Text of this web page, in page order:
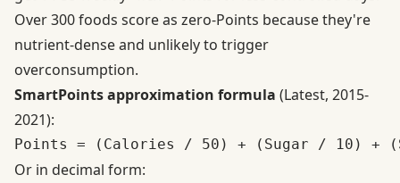
Over 300 foods score as zero-Points because they're
nutrient-dense and unlikely to trigger
overconsumption.
SmartPoints approximation formula (Latest, 2015-
2021):
Or in decimal form: